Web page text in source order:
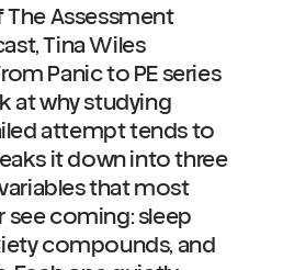
The Assessment
Tina Wiles
Panic to PE series
at why studying
attempt tends to
it down into three
that most
see coming: sleep
compounds, and